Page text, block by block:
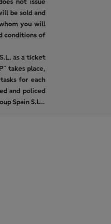
not issue
be sold and
you will
conditions of
as a ticket
takes place,
for each
and policed
Spain S.L..